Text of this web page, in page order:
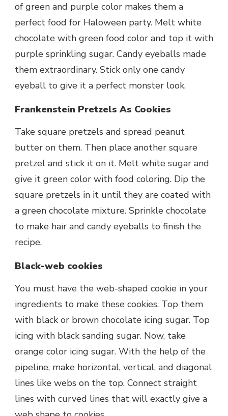
of green and purple color makes them a
perfect food for Haloween party. Melt white
chocolate with green food color and top it with
purple sprinkling sugar. Candy eyeballs made
them extraordinary. Stick only one candy
eyeball to give it a perfect monster look.
Frankenstein Pretzels As Cookies
Take square pretzels and spread peanut
butter on them. Then place another square
pretzel and stick it on it. Melt white sugar and
give it green color with food coloring. Dip the
square pretzels in it until they are coated with
a green chocolate mixture. Sprinkle chocolate
to make hair and candy eyeballs to finish the
recipe.
Black-web cookies
You must have the web-shaped cookie in your
ingredients to make these cookies. Top them
with black or brown chocolate icing sugar. Top
icing with black sanding sugar. Now, take
orange color icing sugar. With the help of the
pipeline, make horizontal, vertical, and diagonal
lines like webs on the top. Connect straight
lines with curved lines that will exactly give a